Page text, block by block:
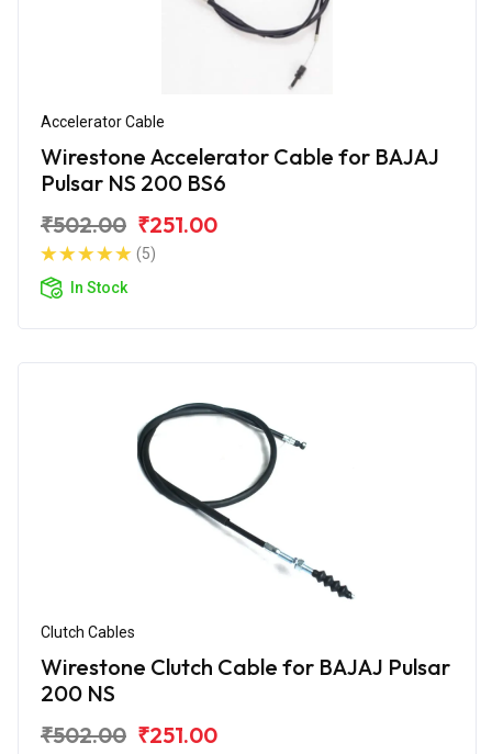
Accelerator Cable
Wirestone Accelerator Cable for BAJAJ
Pulsar NS 200 BS6
₹502.00 ₹251.00
(5)
In Stock
Clutch Cables
Wirestone Clutch Cable for BAJAJ Pulsar
200 NS
₹502.00 ₹251.00